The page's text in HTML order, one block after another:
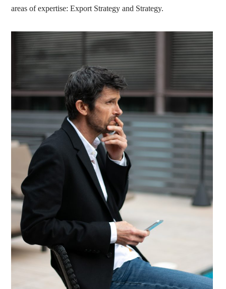
areas of expertise: Export Strategy and Strategy.